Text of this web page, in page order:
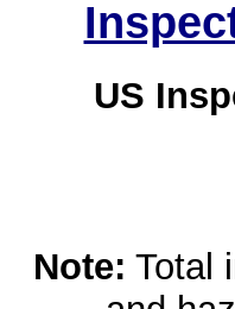
US
Note: Total